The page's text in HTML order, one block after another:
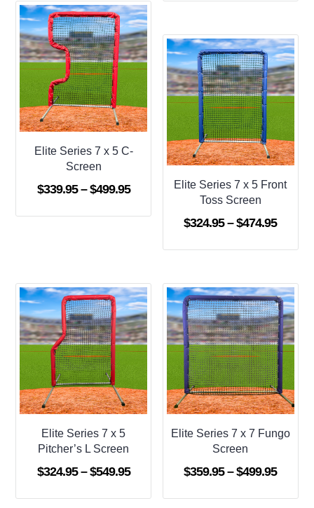
Elite Series 7 x 5 C-
Screen
$339.95 – $499.95Price
Elite Series 7 x 5 Front
Toss Screen
$324.95 – $474.95Price
Elite Series 7 x 5
Pitcher’s L Screen
$324.95 – $549.95Price
Elite Series 7 x 7 Fungo
Screen
$359.95 – $499.95Price